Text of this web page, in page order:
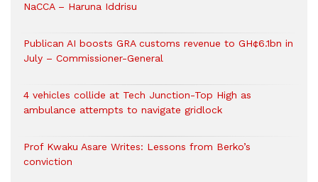
NaCCA – Haruna Iddrisu
Publican AI boosts GRA customs revenue to GH¢6.1bn in
July – Commissioner-General
4 vehicles collide at Tech Junction-Top High as
ambulance attempts to navigate gridlock
Prof Kwaku Asare Writes: Lessons from Berko’s
conviction